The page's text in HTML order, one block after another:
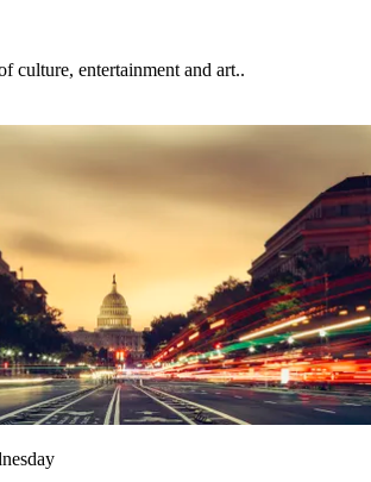
culture, entertainment and art..